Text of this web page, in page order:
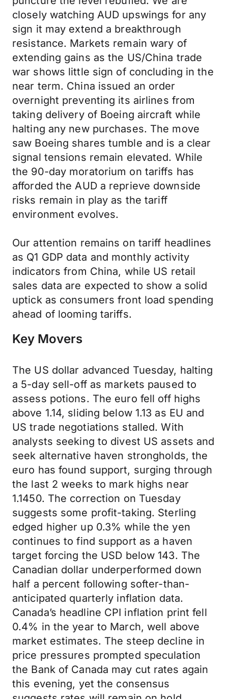
closely watching AUD upswings for any
sign it may extend a breakthrough
resistance. Markets remain wary of
extending gains as the US/China trade
war shows little sign of concluding in the
near term. China issued an order
overnight preventing its airlines from
taking delivery of Boeing aircraft while
halting any new purchases. The move
saw Boeing shares tumble and is a clear
signal tensions remain elevated. While
the 90-day moratorium on tariffs has
afforded the AUD a reprieve downside
risks remain in play as the tariff
environment evolves.
Our attention remains on tariff headlines
as Q1 GDP data and monthly activity
indicators from China, while US retail
sales data are expected to show a solid
uptick as consumers front load spending
ahead of looming tariffs.
Key Movers
The US dollar advanced Tuesday, halting
a 5-day sell-off as markets paused to
assess potions. The euro fell off highs
above 1.14, sliding below 1.13 as EU and
US trade negotiations stalled. With
analysts seeking to divest US assets and
seek alternative haven strongholds, the
euro has found support, surging through
the last 2 weeks to mark highs near
1.1450. The correction on Tuesday
suggests some profit-taking. Sterling
edged higher up 0.3% while the yen
continues to find support as a haven
target forcing the USD below 143. The
Canadian dollar underperformed down
half a percent following softer-than-
anticipated quarterly inflation data.
Canada’s headline CPI inflation print fell
0.4% in the year to March, well above
market estimates. The steep decline in
price pressures prompted speculation
the Bank of Canada may cut rates again
this evening, yet the consensus